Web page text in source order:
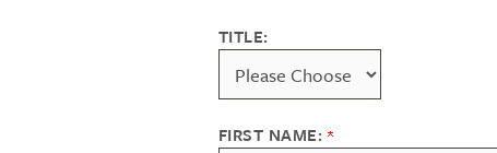
TITLE:
FIRST NAME: